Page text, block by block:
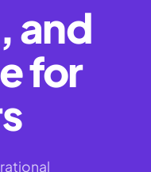
and
for